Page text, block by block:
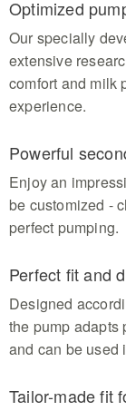
certified
easy
Optimized
Our specially
extensive
comfort and milk
experience.
Powerful
Enjoy an
be customized -
perfect pumping.
Perfect fit and
Designed
the pump adapts
and can be used
Tailor-made fit